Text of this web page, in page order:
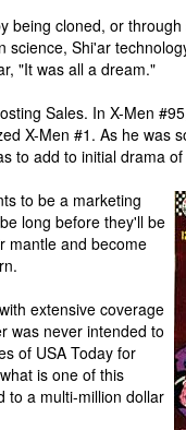
being cloned, or
Shi'ar
"It was all a dream."
Sales. In X-Men
X-Men #1. As he was
to add to initial drama
to be a marketing
long before they'll be
mantle and become
extensive coverage
was never intended to
of USA Today for
is one of this
to a multi-million dollar